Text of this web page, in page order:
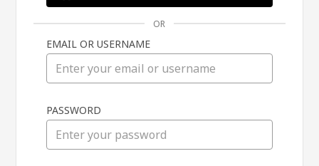
in
OR
EMAIL OR USERNAME
PASSWORD